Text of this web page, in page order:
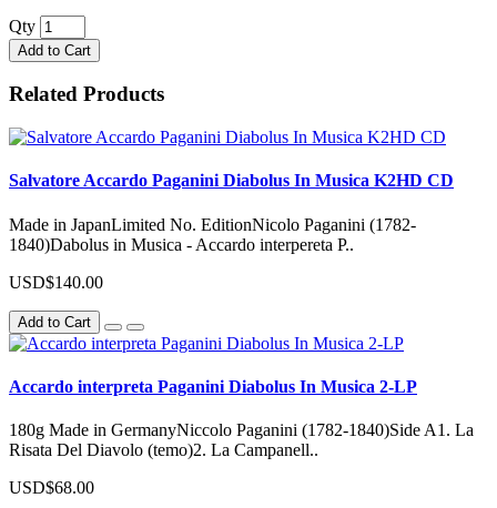
Qty
Add to Cart
Related Products
Salvatore Accardo Paganini Diabolus In Musica K2HD CD
Made in JapanLimited No. EditionNicolo Paganini (1782-
1840)Dabolus in Musica - Accardo interpereta P..
USD$140.00
Add to Cart
Accardo interpreta Paganini Diabolus In Musica 2-LP
180g Made in GermanyNiccolo Paganini (1782-1840)Side A1. La
Risata Del Diavolo (temo)2. La Campanell..
USD$68.00